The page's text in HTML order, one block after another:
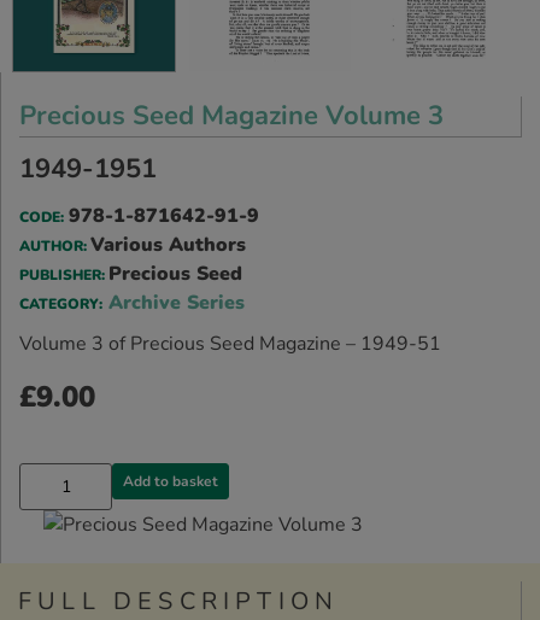
Precious Seed Magazine Volume 3
1949-1951
CODE: 978-1-871642-91-9
AUTHOR:Various Authors
PUBLISHER: Precious Seed
CATEGORY: Archive Series
Volume 3 of Precious Seed Magazine – 1949-51
£9.00
Add to basket
FULL DESCRIPTION